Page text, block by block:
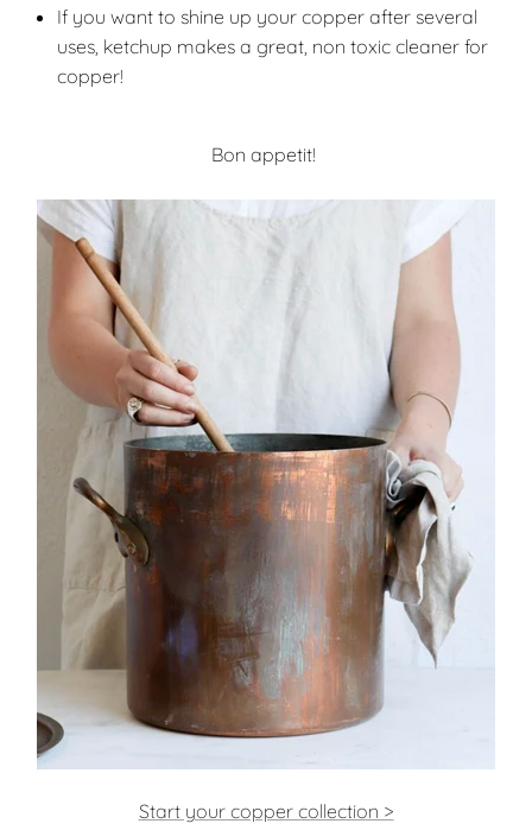
If you want to shine up your copper after several
uses, ketchup makes a great, non toxic cleaner for
copper!
Bon appetit!
Start your copper collection >